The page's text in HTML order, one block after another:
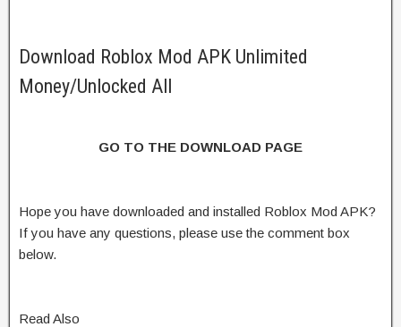
Download Roblox Mod APK Unlimited
Money/Unlocked All
GO TO THE DOWNLOAD PAGE
Hope you have downloaded and installed Roblox Mod APK?
If you have any questions, please use the comment box
below.
Read Also